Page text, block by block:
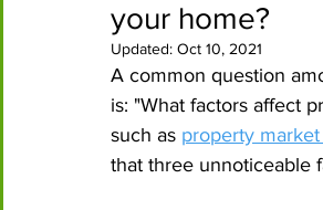
your home?
Updated: Oct 10, 2021
A common question
is: "What factors affect
such as property
that three unnoticeable